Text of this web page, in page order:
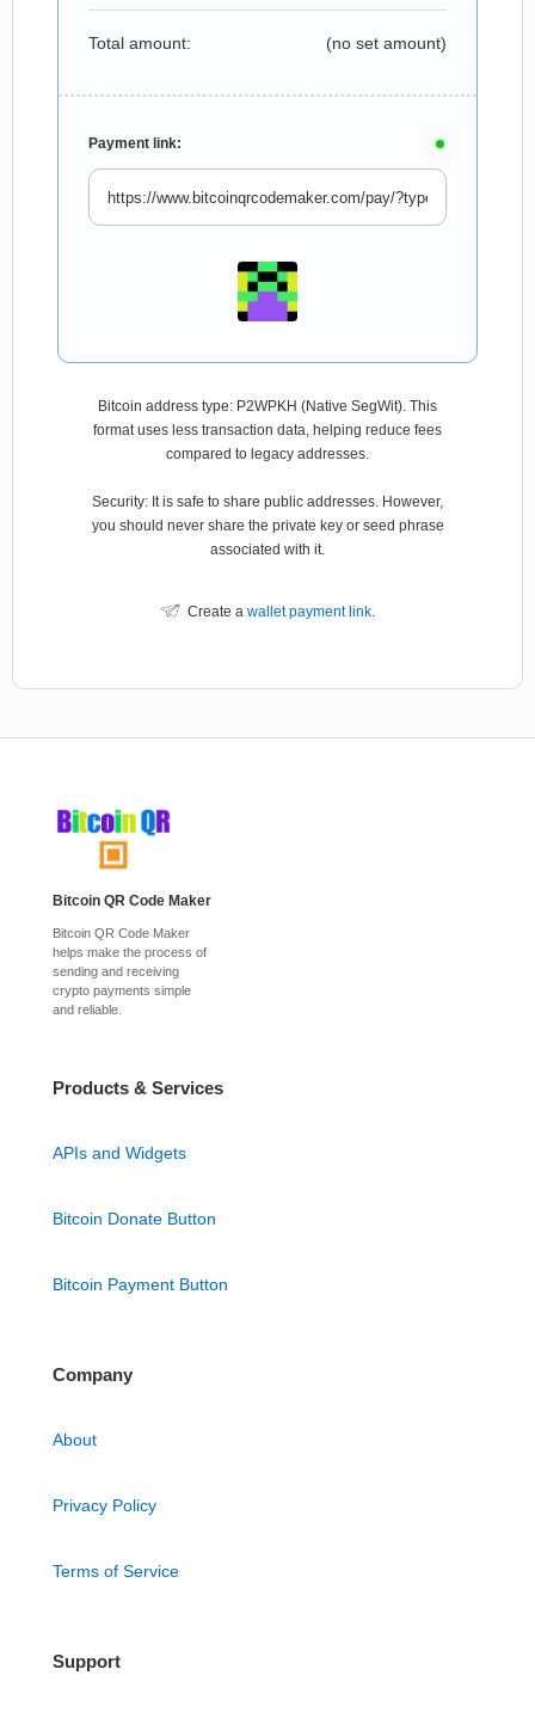
Total amount: (no set amount)
Payment link:
Bitcoin address type: P2WPKH (Native SegWit). This
format uses less transaction data, helping reduce fees
compared to legacy addresses.
Security: It is safe to share public addresses. However,
you should never share the private key or seed phrase
associated with it.
Create a wallet payment link.
Bitcoin QR Code Maker
Bitcoin QR Code Maker
helps make the process of
sending and receiving
crypto payments simple
and reliable.
Products & Services
APIs and Widgets
Bitcoin Donate Button
Bitcoin Payment Button
Company
About
Privacy Policy
Terms of Service
Support